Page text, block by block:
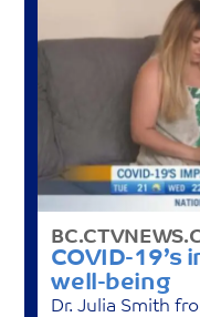
COVID-19’s
well-being
Dr. Julia Smith